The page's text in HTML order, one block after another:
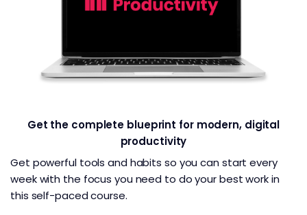
Get the complete blueprint for modern, digital
productivity
Get powerful tools and habits so you can start every
week with the focus you need to do your best work in
this self-paced course.